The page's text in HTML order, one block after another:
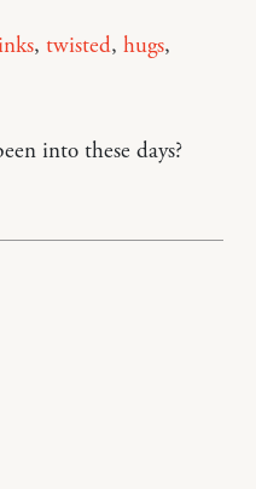
, twisted, hugs,
into these days?